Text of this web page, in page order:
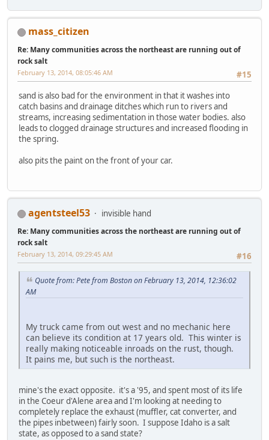
mass_citizen
Re: Many communities across the northeast are running out of
rock salt
#15
February 13, 2014, 08:05:46 AM
sand is also bad for the environment in that it washes into
catch basins and drainage ditches which run to rivers and
streams, increasing sedimentation in those water bodies. also
leads to clogged drainage structures and increased flooding in
the spring.
also pits the paint on the front of your car.
agentsteel53 invisible hand
Re: Many communities across the northeast are running out of
rock salt
#16
February 13, 2014, 09:29:45 AM
Quote from: Pete from Boston on February 13, 2014, 12:36:02
AM
My truck came from out west and no mechanic here
can believe its condition at 17 years old. This winter is
really making noticeable inroads on the rust, though.
It pains me, but such is the northeast.
mine's the exact opposite. it's a '95, and spent most of its life
in the Coeur d'Alene area and I'm looking at needing to
completely replace the exhaust (muffler, cat converter, and
the pipes inbetween) fairly soon. I suppose Idaho is a salt
state, as opposed to a sand state?